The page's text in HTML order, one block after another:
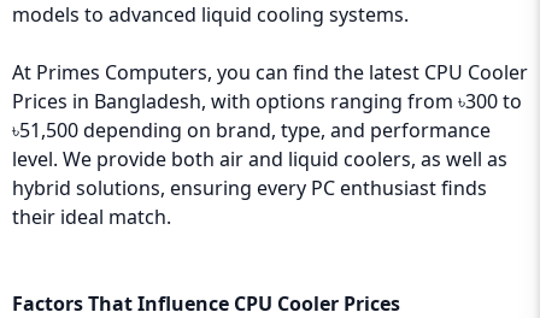
models to advanced liquid cooling systems.
At Primes Computers, you can find the latest CPU Cooler
Prices in Bangladesh, with options ranging from ৳300 to
৳51,500 depending on brand, type, and performance
level. We provide both air and liquid coolers, as well as
hybrid solutions, ensuring every PC enthusiast finds
their ideal match.
Factors That Influence CPU Cooler Prices